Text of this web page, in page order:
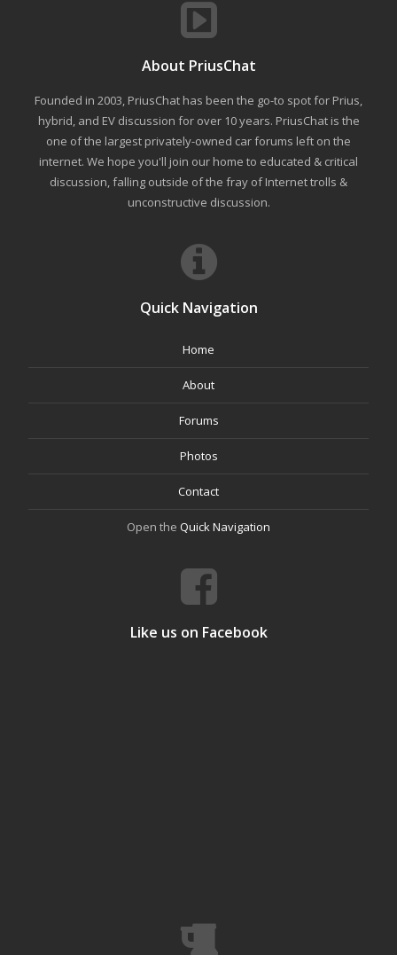
About PriusChat
Founded in 2003, PriusChat has been the go-to spot for Prius,
hybrid, and EV discussion for over 10 years. PriusChat is the
one of the largest privately-owned car forums left on the
internet. We hope you'll join our home to educated & critical
discussion, falling outside of the fray of Internet trolls &
unconstructive discussion.
Quick Navigation
Home
About
Forums
Photos
Contact
Open the Quick Navigation
Like us on Facebook